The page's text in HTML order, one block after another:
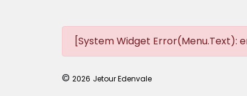
[System Widget Error(Menu.Text):
© 2026 Jetour Edenvale